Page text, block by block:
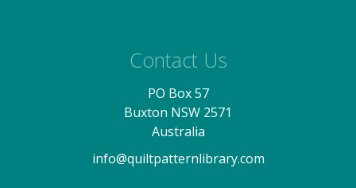
Contact Us
PO Box 57
Buxton NSW 2571
Australia
info@quiltpatternlibrary.com